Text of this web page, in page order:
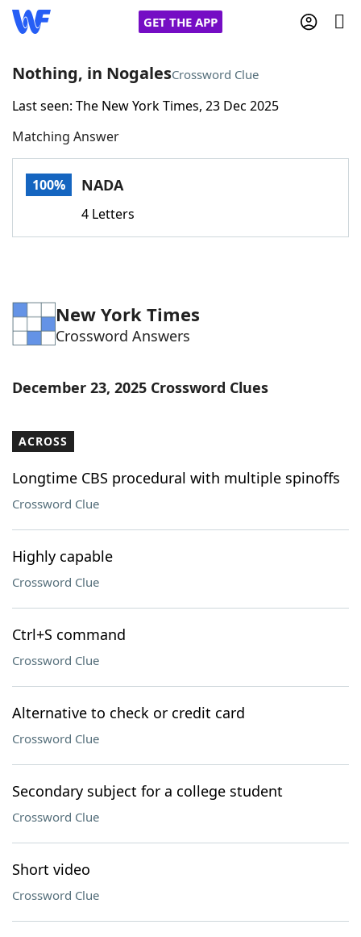
GET THE APP
Home
Words With FriendsCheat
Word Games Helpers
Word ListMaker
Our Brands
Nothing, in NogalesCrossword Clue
Last seen: The New York Times, 23 Dec 2025
Matching Answer
100% NADA
4 Letters
New York Times
Crossword Answers
December 23, 2025 Crossword Clues
ACROSS
Longtime CBS procedural with multiple spinoffs
Crossword Clue
Highly capable
Crossword Clue
Ctrl+S command
Crossword Clue
Alternative to check or credit card
Crossword Clue
Secondary subject for a college student
Crossword Clue
Short video
Crossword Clue